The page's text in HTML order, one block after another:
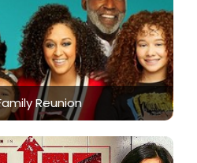
Reunion